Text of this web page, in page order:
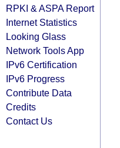
RPKI & ASPA Report
Internet Statistics
Looking Glass
Network Tools App
IPv6 Certification
IPv6 Progress
Contribute Data
Credits
Contact Us